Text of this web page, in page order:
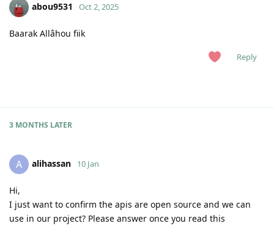
abou9531 Oct 2, 2025
Baarak Allâhou fiik
Reply
3 MONTHS LATER
A alihassan 10 Jan
Hi,
I just want to confirm the apis are open source and we can
use in our project? Please answer once you read this